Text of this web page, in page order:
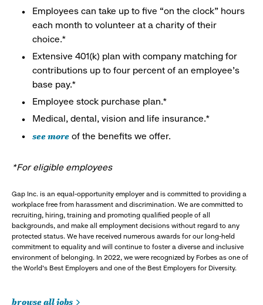
Employees can take up to five “on the clock” hours
each month to volunteer at a charity of their
choice.*
Extensive 401(k) plan with company matching for
contributions up to four percent of an employee’s
base pay.*
Employee stock purchase plan.*
Medical, dental, vision and life insurance.*
see more of the benefits we offer.
*For eligible employees
Gap Inc. is an equal-opportunity employer and is committed to providing a
workplace free from harassment and discrimination. We are committed to
recruiting, hiring, training and promoting qualified people of all
backgrounds, and make all employment decisions without regard to any
protected status. We have received numerous awards for our long-held
commitment to equality and will continue to foster a diverse and inclusive
environment of belonging. In 2022, we were recognized by Forbes as one of
the World's Best Employers and one of the Best Employers for Diversity.
browse all jobs